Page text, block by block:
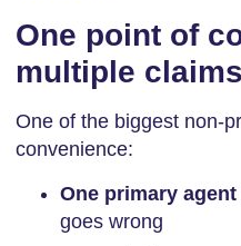
One point of
multiple
One of the biggest non-
convenience:
One primary agent
goes wrong